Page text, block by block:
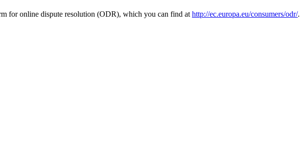
for online dispute resolution (ODR), which you can find athttp://ec.europa.eu/consumers/odr/.